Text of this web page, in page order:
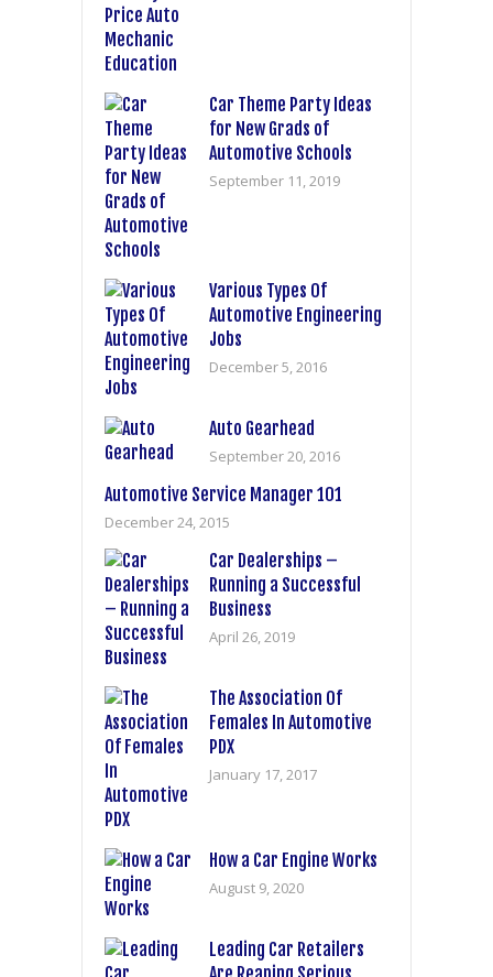
Car Theme Party Ideas
for New Grads of
Automotive Schools
September 11, 2019
Various Types Of
Automotive Engineering
Jobs
December 5, 2016
Auto Gearhead
September 20, 2016
Automotive Service Manager 101
December 24, 2015
Car Dealerships –
Running a Successful
Business
April 26, 2019
The Association Of
Females In Automotive
PDX
January 17, 2017
How a Car Engine Works
August 9, 2020
Leading Car Retailers